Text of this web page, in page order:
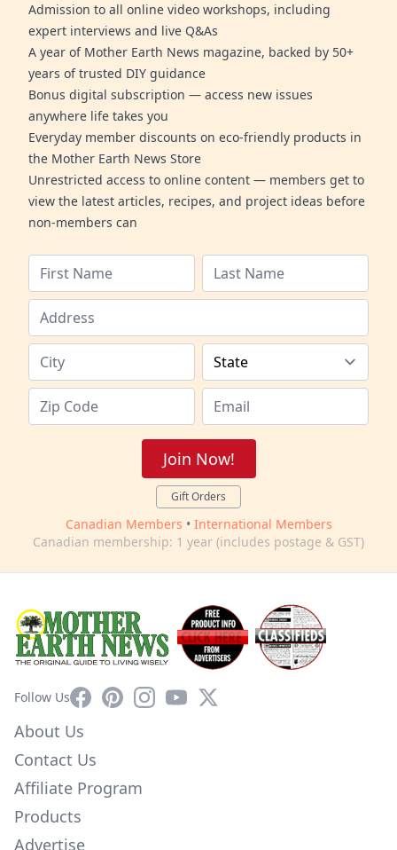
Admission to all online video workshops, including
expert interviews and live Q&As
A year of Mother Earth News magazine, backed by 50+
years of trusted DIY guidance
Bonus digital subscription — access new issues
anywhere life takes you
Everyday member discounts on eco-friendly products in
the Mother Earth News Store
Unrestricted access to online content — members get to
view the latest articles, recipes, and project ideas before
non-members can
Join Now!
Gift Orders
Canadian Members • International Members
Canadian membership: 1 year (includes postage & GST)
Follow UsFacebookPinterestInstagram
YouTube
X
About Us
Contact Us
Affiliate Program
Products
Advertise